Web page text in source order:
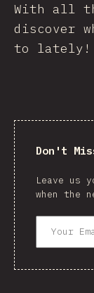
With all
discover
to lately!
Don't
Leave us
when the